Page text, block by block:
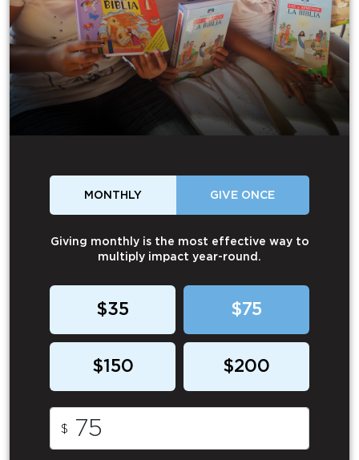
MONTHLY GIVE ONCE
Giving monthly is the most effective way to
multiply impact year-round.
$35 $75
$150 $200
$